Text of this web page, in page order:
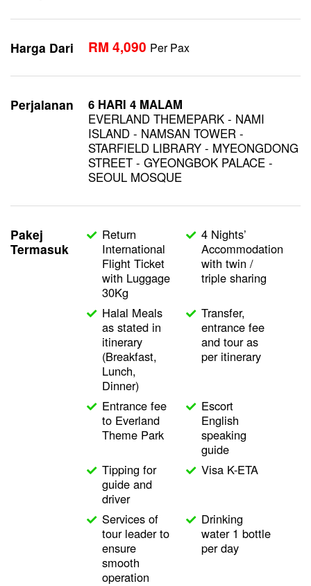
Harga Dari RM 4,090 Per Pax
Perjalanan 6 HARI 4 MALAM
EVERLAND THEMEPARK - NAMI
ISLAND - NAMSAN TOWER -
STARFIELD LIBRARY - MYEONGDONG
STREET - GYEONGBOK PALACE -
SEOUL MOSQUE
Pakej
Termasuk
Return
International
Flight Ticket
with Luggage
30Kg
4 Nights’
Accommodation
with twin /
triple sharing
Halal Meals
as stated in
itinerary
(Breakfast,
Lunch,
Dinner)
Transfer,
entrance fee
and tour as
per itinerary
Entrance fee
to Everland
Theme Park
Escort
English
speaking
guide
Tipping for
guide and
driver
Visa K-ETA
Services of
tour leader to
ensure
smooth
operation
Drinking
water 1 bottle
per day